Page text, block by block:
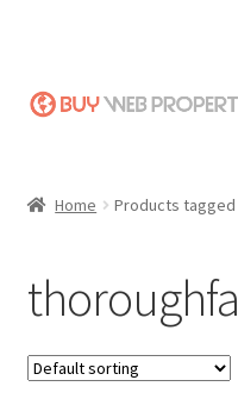
Skip
Skip
Become a Seller
Blog
Home Products